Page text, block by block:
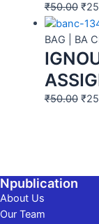
₹50.00 ₹
BAG | BA
₹50.00 ₹
Npublication
About Us
Our Team